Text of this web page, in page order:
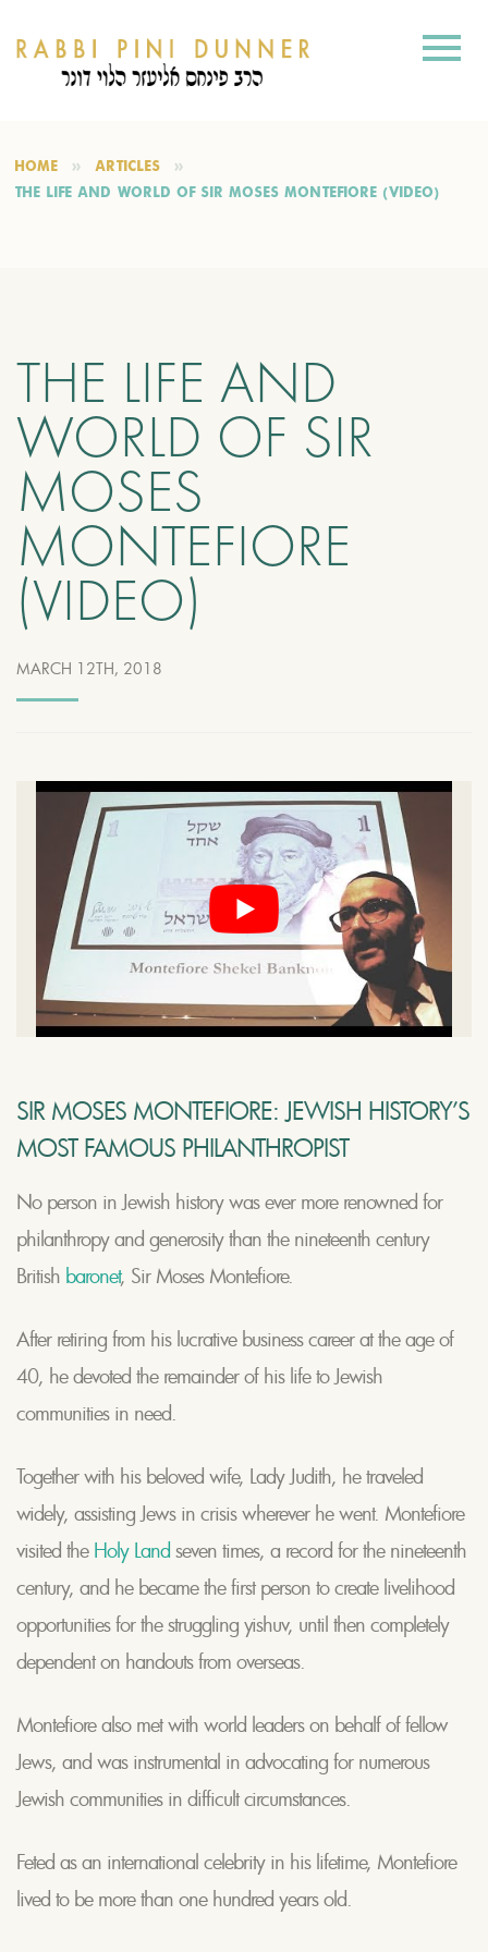
HOME
ARTICLES
THE LIFE AND WORLD OF SIR MOSES MONTEFIORE (VIDEO)
THE LIFE AND
WORLD OF SIR
MOSES
MONTEFIORE
(VIDEO)
MARCH 12TH, 2018
SIR MOSES MONTEFIORE: JEWISH HISTORY’S
MOST FAMOUS PHILANTHROPIST
No person in Jewish history was ever more renowned for
philanthropy and generosity than the nineteenth century
British baronet, Sir Moses Montefiore.
After retiring from his lucrative business career at the age of
40, he devoted the remainder of his life to Jewish
communities in need.
Together with his beloved wife, Lady Judith, he traveled
widely, assisting Jews in crisis wherever he went. Montefiore
visited the Holy Land seven times, a record for the nineteenth
century, and he became the first person to create livelihood
opportunities for the struggling yishuv, until then completely
dependent on handouts from overseas.
Montefiore also met with world leaders on behalf of fellow
Jews, and was instrumental in advocating for numerous
Jewish communities in difficult circumstances.
Feted as an international celebrity in his lifetime, Montefiore
lived to be more than one hundred years old.